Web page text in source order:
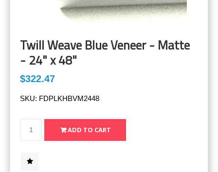
Twill Weave Blue Veneer - Matte
- 24" x 48"
$322.47
SKU: FDPLKHBVM2448